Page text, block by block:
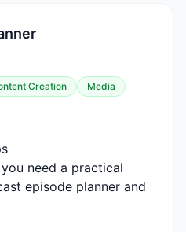
Creation
Media
need a practical
episode planner and